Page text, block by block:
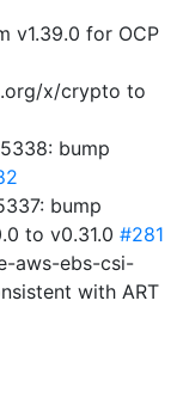
v1.39.0 for OCP
x/crypto to
bump
bump
to v0.31.0 #281
aws-ebs-csi-
with ART